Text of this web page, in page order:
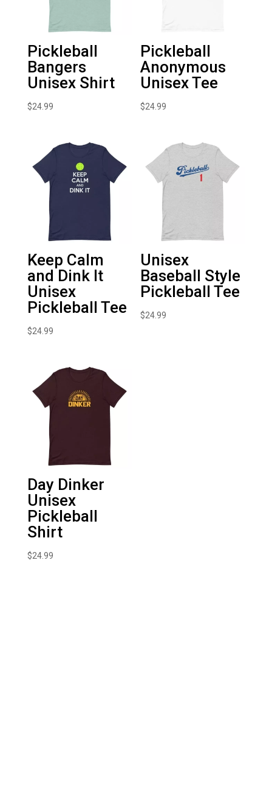
Pickleball
Bangers
Unisex Shirt
$24.99
Pickleball
Anonymous
Unisex Tee
$24.99
Keep Calm
and Dink It
Unisex
Pickleball Tee
$24.99
Unisex
Baseball Style
Pickleball Tee
$24.99
Day Dinker
Unisex
Pickleball
Shirt
$24.99